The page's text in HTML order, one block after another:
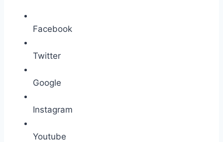
Facebook
Twitter
Google
Instagram
Youtube